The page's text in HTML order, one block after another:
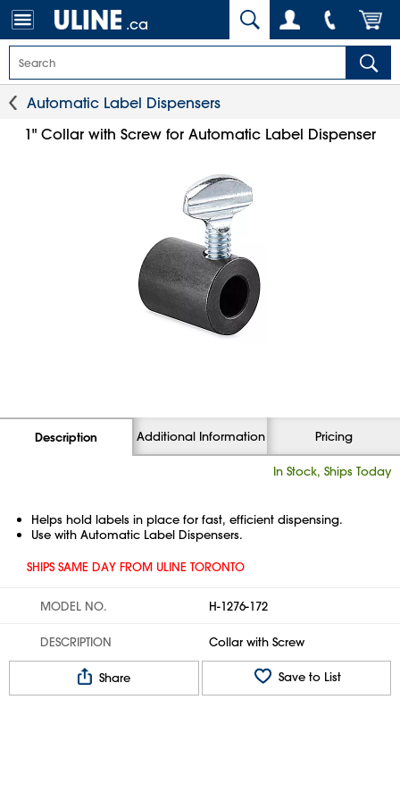
.ca
Automatic Label Dispensers
1" Collar with Screw for Automatic Label Dispenser
Description Additional Information Pricing
In Stock, Ships Today
Helps hold labels in place for fast, efficient dispensing.
Use with Automatic Label Dispensers.
SHIPS SAME DAY FROM ULINE TORONTO
MODEL NO. H-1276-172
DESCRIPTION Collar with Screw
Share Save to List